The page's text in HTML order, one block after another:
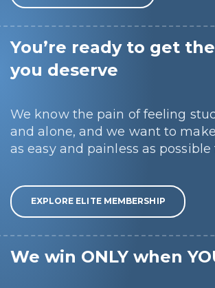
You’re ready to get
you deserve
We know the pain of feeling
and alone, and we want to
as easy and painless as possible
EXPLORE ELITE MEMBERSHIP
We win ONLY when